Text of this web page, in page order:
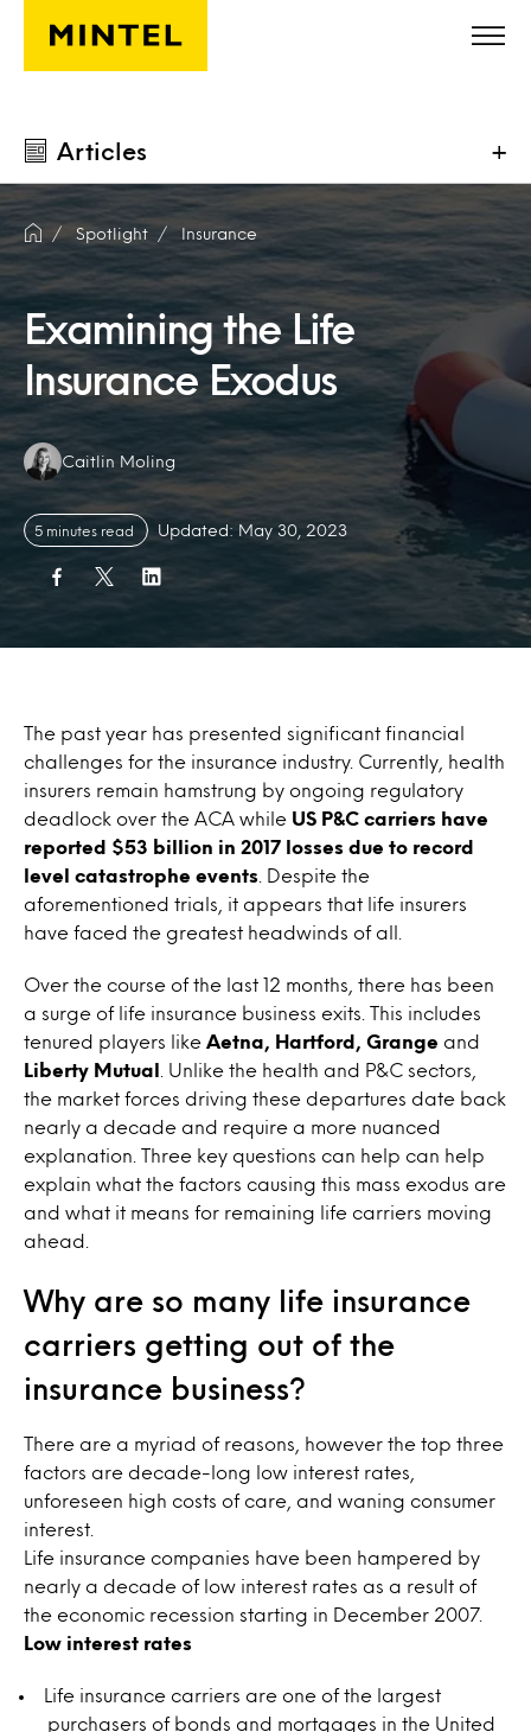
Skip to main content
Articles +
Spotlight Insurance
Examining the Life
Insurance Exodus
Authors:
Caitlin Moling
5 minutes read Updated: May 30, 2023
The past year has presented significant financial
challenges for the insurance industry. Currently, health
insurers remain hamstrung by ongoing regulatory
deadlock over the ACA while US P&C carriers have
reported $53 billion in 2017 losses due to record
level catastrophe events . Despite the
aforementioned trials, it appears that life insurers
have faced the greatest headwinds of all.
Over the course of the last 12 months, there has been
a surge of life insurance business exits. This includes
tenured players like Aetna, Hartford, Grange and
Liberty Mutual
. Unlike the health and P&C sectors,
the market forces driving these departures date back
nearly a decade and require a more nuanced
explanation. Three key questions can help can help
explain what the factors causing this mass exodus are
and what it means for remaining life carriers moving
ahead.
Why are so many life insurance
carriers getting out of the
insurance business?
There are a myriad of reasons, however the top three
factors are decade-long low interest rates,
unforeseen high costs of care, and waning consumer
interest.
Life insurance companies have been hampered by
nearly a decade of low interest rates as a result of
the economic recession starting in December 2007.
Low interest rates
Life insurance carriers are one of the largest
purchasers of bonds and mortgages in the United